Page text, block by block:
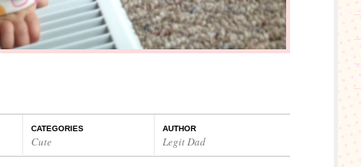
CATEGORIES
Cute
AUTHOR
Legit Dad